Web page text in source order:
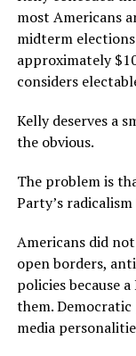
most Americans
midterm
approximately
considers
Kelly deserves a
the obvious.
The problem is
Party’s
Americans did
open borders,
policies because
them.
media